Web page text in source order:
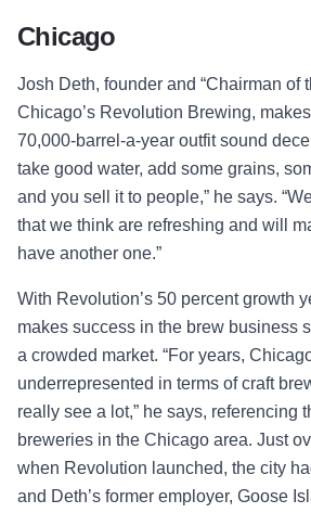
Chicago
Josh Deth, founder and “Chairman of
Chicago’s Revolution Brewing,
70,000-barrel-a-year outfit sound
take good water, add some grains,
and you sell it to people,” he says.
that we think are refreshing and will
have another one.”
With Revolution’s 50 percent growth
makes success in the brew business
a crowded market. “For years,
underrepresented in terms of craft
really see a lot,” he says, referencing
breweries in the Chicago area. Just
when Revolution launched, the city
and Deth’s former employer, Goose